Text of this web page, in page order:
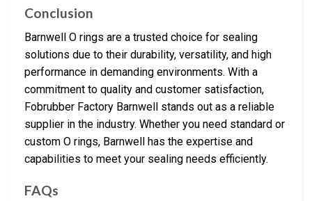
Conclusion
Barnwell O rings are a trusted choice for sealing
solutions due to their durability, versatility, and high
performance in demanding environments. With a
commitment to quality and customer satisfaction,
Fobrubber Factory Barnwell stands out as a reliable
supplier in the industry. Whether you need standard or
custom O rings, Barnwell has the expertise and
capabilities to meet your sealing needs efficiently.
FAQs